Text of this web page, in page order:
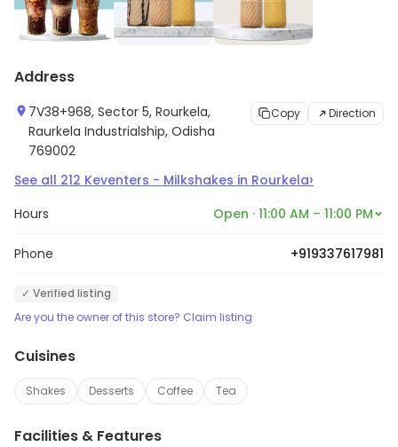
Address
7V38+968, Sector 5, Rourkela,
Raurkela Industrialship, Odisha
769002
Copy Direction
See all 212 Keventers - Milkshakes in Rourkela›
Hours Open · 11:00 AM – 11:00 PM
Phone +919337617981
✓ Verified listing
Are you the owner of this store? Claim listing
Cuisines
Shakes Desserts Coffee Tea
Facilities & Features